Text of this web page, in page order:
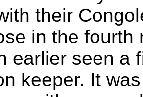
their
in the fourth
earlier seen a
keeper. It